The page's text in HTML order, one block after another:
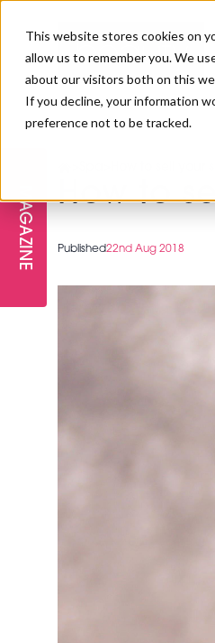
This website stores cookies on
allow us to remember you. We
about our visitors both on this
If you decline, your information
preference not to be tracked.
THE
IMF
PBHJ
MAGAZINE How to
Published22nd Aug 2018